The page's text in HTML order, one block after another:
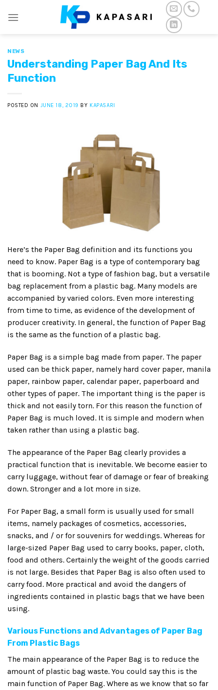
NEWS
Understanding Paper Bag And Its
Function
POSTED ON JUNE 18, 2019 BY KAPASARI
Here’s the Paper Bag definition and its functions you
need to know. Paper Bag is a type of contemporary bag
that is booming. Not a type of fashion bag, but a versatile
bag replacement from a plastic bag. Many models are
accompanied by varied colors. Even more interesting
from time to time, as evidence of the development of
producer creativity. In general, the function of Paper Bag
is the same as the function of a plastic bag.
Paper Bag is a simple bag made from paper. The paper
used can be thick paper, namely hard cover paper, manila
paper, rainbow paper, calendar paper, paperboard and
other types of paper. The important thing is the paper is
thick and not easily torn. For this reason the function of
Paper Bag is much loved. It is simple and modern when
taken rather than using a plastic bag.
The appearance of the Paper Bag clearly provides a
practical function that is inevitable. We become easier to
carry luggage, without fear of damage or fear of breaking
down. Stronger and a lot more in size.
For Paper Bag, a small form is usually used for small
items, namely packages of cosmetics, accessories,
snacks, and / or for souvenirs for weddings. Whereas for
large-sized Paper Bag used to carry books, paper, cloth,
food and others. Certainly the weight of the goods carried
is not large. Besides that Paper Bag is also often used to
carry food. More practical and avoid the dangers of
ingredients contained in plastic bags that we have been
using.
Various Functions and Advantages of Paper Bag
From Plastic Bags
The main appearance of the Paper Bag is to reduce the
amount of plastic bag waste. You could say this is the
main function of Paper Bag. Where as we know that so far